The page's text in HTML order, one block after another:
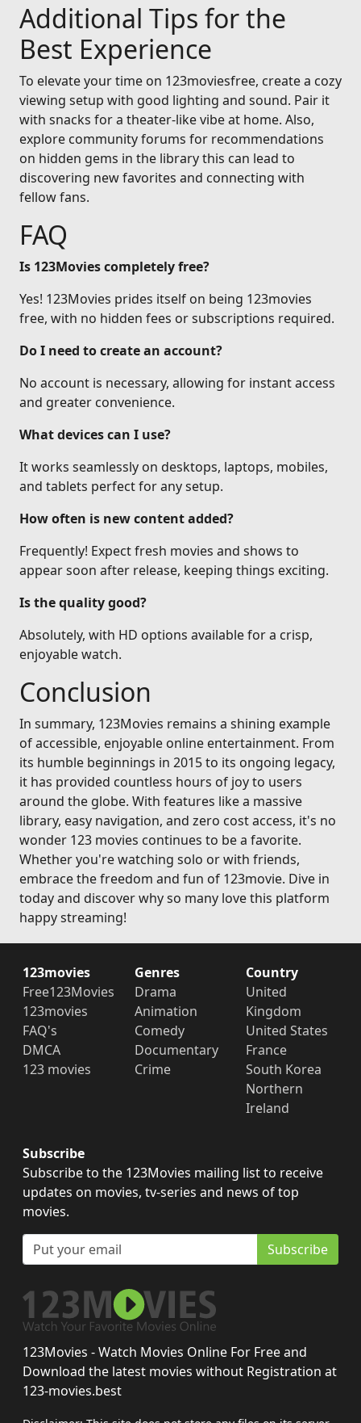
Additional Tips for the
Best Experience
To elevate your time on 123moviesfree, create a cozy
viewing setup with good lighting and sound. Pair it
with snacks for a theater-like vibe at home. Also,
explore community forums for recommendations
on hidden gems in the library this can lead to
discovering new favorites and connecting with
fellow fans.
FAQ
Is 123Movies completely free?
Yes! 123Movies prides itself on being 123movies
free, with no hidden fees or subscriptions required.
Do I need to create an account?
No account is necessary, allowing for instant access
and greater convenience.
What devices can I use?
It works seamlessly on desktops, laptops, mobiles,
and tablets perfect for any setup.
How often is new content added?
Frequently! Expect fresh movies and shows to
appear soon after release, keeping things exciting.
Is the quality good?
Absolutely, with HD options available for a crisp,
enjoyable watch.
Conclusion
In summary, 123Movies remains a shining example
of accessible, enjoyable online entertainment. From
its humble beginnings in 2015 to its ongoing legacy,
it has provided countless hours of joy to users
around the globe. With features like a massive
library, easy navigation, and zero cost access, it's no
wonder 123 movies continues to be a favorite.
Whether you're watching solo or with friends,
embrace the freedom and fun of 123movie. Dive in
today and discover why so many love this platform
happy streaming!
123movies
Free123Movies
123movies
FAQ's
DMCA
123 movies
Genres
Drama
Animation
Comedy
Documentary
Crime
Country
United
Kingdom
United States
France
South Korea
Northern
Ireland
Subscribe
Subscribe to the 123Movies mailing list to receive
updates on movies, tv-series and news of top
movies.
Subscribe
123Movies - Watch Movies Online For Free and
Download the latest movies without Registration at
123-movies.best